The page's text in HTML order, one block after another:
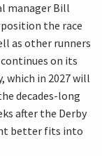
manager Bill
the race
as other runners
on its
which in 2027 will
decades-long
after the Derby
better fits into